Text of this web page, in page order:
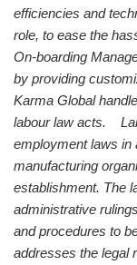
efficiencies and
role, to ease the
On-boarding
by providing
Karma Global
labour law acts.
employment laws in
manufacturing
establishment. The
administrative
and procedures to
addresses the legal